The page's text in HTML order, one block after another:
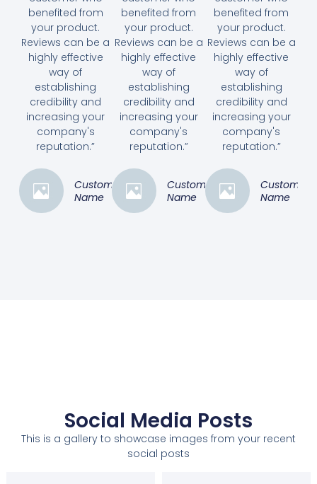
benefited from
your product.
Reviews can be a
highly effective
way of
establishing
credibility and
increasing your
company's
reputation.”
Customer
Name
benefited from
your product.
Reviews can be a
highly effective
way of
establishing
credibility and
increasing your
company's
reputation.”
Customer
Name
benefited from
your product.
Reviews can be a
highly effective
way of
establishing
credibility and
increasing your
company's
reputation.”
Customer
Name
Social Media Posts
This is a gallery to showcase images from your recent
social posts